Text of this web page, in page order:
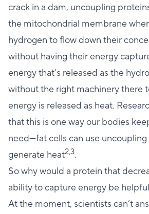
crack in a dam, uncoupling
the mitochondrial membrane
hydrogen to flow down their
without having their energy
energy that’s released as the
without the right machinery there
energy is released as heat.
that this is one way our bodies
need—fat cells can use
generate heat2,3.
So why would a protein that
ability to capture energy be
At the moment, scientists can’t